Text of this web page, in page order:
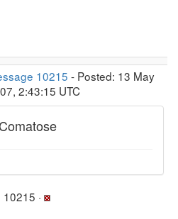
10215 - Posted: 13 May
2:43:15 UTC
Comatose
10215 ·